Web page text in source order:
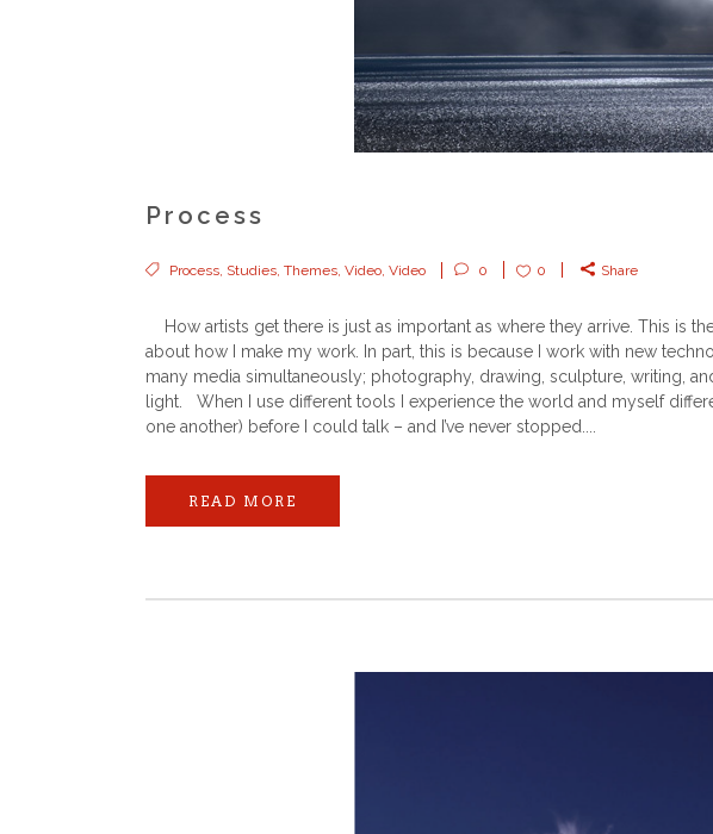
Process
Process, Studies, Themes, Video, Video 0 0 Share
How artists get there is just as important as where they arrive. This is
about how I make my work. In part, this is because I work with new
many media simultaneously; photography, drawing, sculpture, writing,
light. When I use different tools I experience the world and myself
one another) before I could talk – and I’ve never stopped....
READ MORE